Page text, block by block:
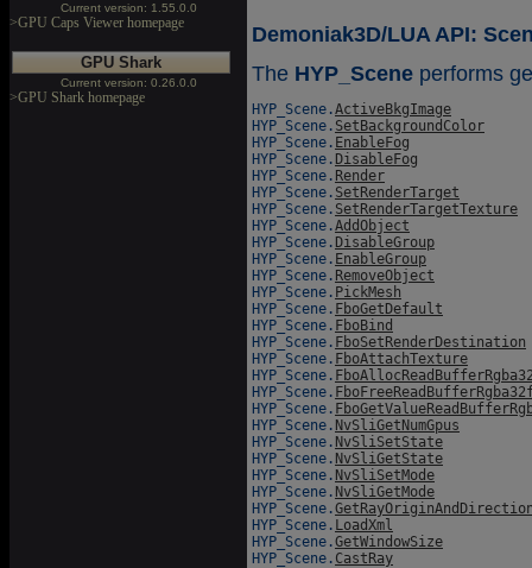
Current version: 1.55.0.0
>GPU Caps Viewer homepage
GPU Shark
Current version: 0.26.0.0
>GPU Shark homepage
Demoniak3D/LUA API:
The HYP_Scene performs
HYP_Scene.ActiveBkgImage
HYP_Scene. SetBackgroundColor
HYP_Scene. EnableFog
HYP_Scene. DisableFog
HYP_Scene. Render
HYP_Scene. SetRenderTarget
HYP_Scene. SetRenderTargetTexture
HYP_Scene.AddObject
HYP_Scene. DisableGroup
HYP_Scene. EnableGroup
HYP_Scene. RemoveObject
HYP_Scene. PickMesh
HYP_Scene. FboGetDefault
HYP_Scene. FboBind
HYP_Scene. FboSetRenderDestination
HYP_Scene. FboAttachTexture
HYP_Scene.
HYP_Scene.
HYP_Scene.
HYP_Scene. NvSliGetNumGpus
HYP_Scene. NvSliSetState
HYP_Scene. NvSliGetState
HYP_Scene. NvSliSetMode
HYP_Scene. NvSliGetMode
HYP_Scene.
HYP_Scene. LoadXml
HYP_Scene.GetWindowSize
HYP_Scene. CastRay